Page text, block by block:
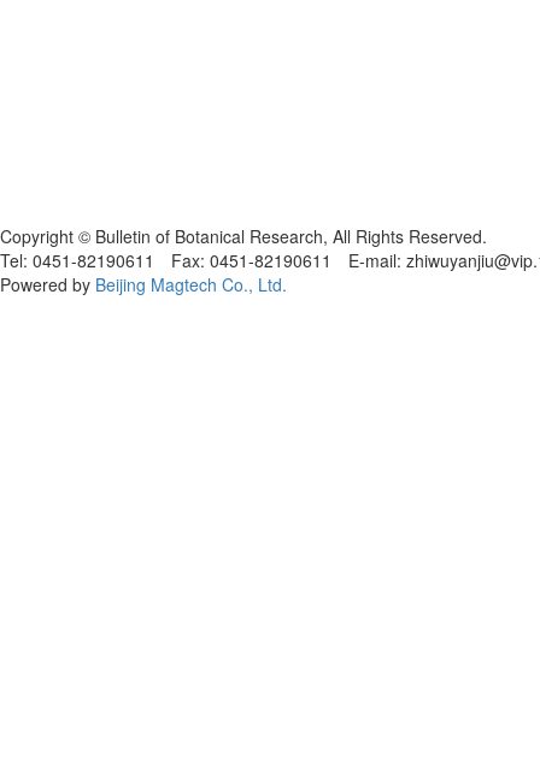
Copyright © Bulletin of Botanical Research, All Rights Reserved.
Tel: 0451-82190611 Fax: 0451-82190611 E-mail:
Powered by Beijing Magtech Co., Ltd.